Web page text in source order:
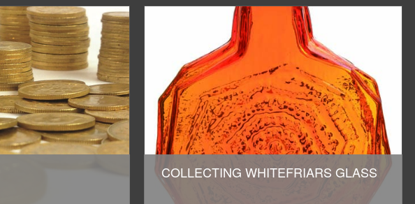
COLLECTING WHITEFRIARS GLASS